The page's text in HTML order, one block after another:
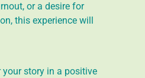
or a desire for
this experience will
your story in a positive